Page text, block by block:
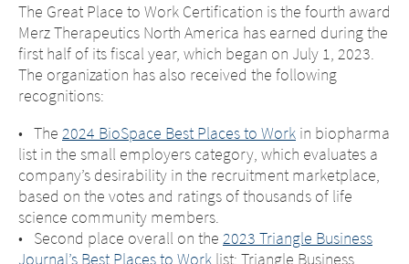
The Great Place to Work Certification is the fourth award
Merz Therapeutics North America has earned during the
first half of its fiscal year, which began on July 1, 2023.
The organization has also received the following
recognitions:
• The 2024 BioSpace Best Places to Work in biopharma
list in the small employers category, which evaluates a
company’s desirability in the recruitment marketplace,
based on the votes and ratings of thousands of life
science community members.
• Second place overall on the 2023 Triangle Business
Journal’s Best Places to Work list; Triangle Business